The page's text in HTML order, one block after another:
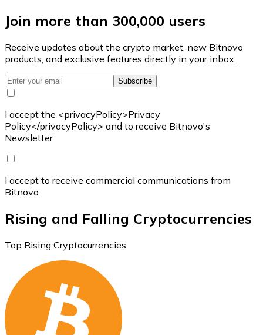
Join more than 300,000 users
Receive updates about the crypto market, new Bitnovo
products, and exclusive features directly in your inbox.
Subscribe
I accept the <privacyPolicy>Privacy
Policy</privacyPolicy> and to receive Bitnovo's
Newsletter
I accept to receive commercial communications from
Bitnovo
Rising and Falling Cryptocurrencies
Top Rising Cryptocurrencies